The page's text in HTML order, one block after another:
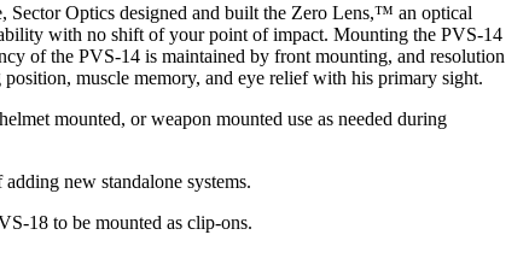
Sector Optics designed and built the Zero Lens,™ an optical
with no shift of your point of impact. Mounting the PVS-14
of the PVS-14 is maintained by front mounting, and resolution
muscle memory, and eye relief with his primary sight.
mounted, or weapon mounted use as needed during
new standalone systems.
18 to be mounted as clip-ons.